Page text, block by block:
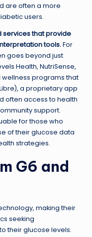
are often a more
users.
services that provide
tools.For
goes beyond just
Health, NutriSense,
programs that
a proprietary app
often access to health
support.
for those who
of their glucose data
strategies.
G6 and
making their
seeking
their glucose levels.